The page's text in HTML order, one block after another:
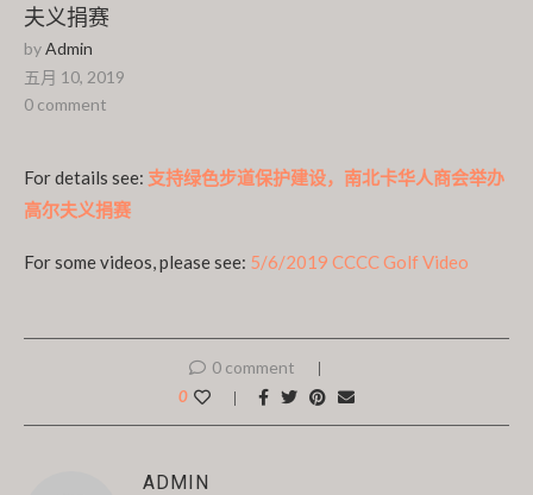
夫义捐赛
byAdmin
五月 10, 2019
0 comment
For details see: 支持绿色步道保护建设，南北卡华人商会举办
高尔夫义捐赛
For some videos, please see: 5/6/2019 CCCC Golf Video
0 comment
0
ADMIN